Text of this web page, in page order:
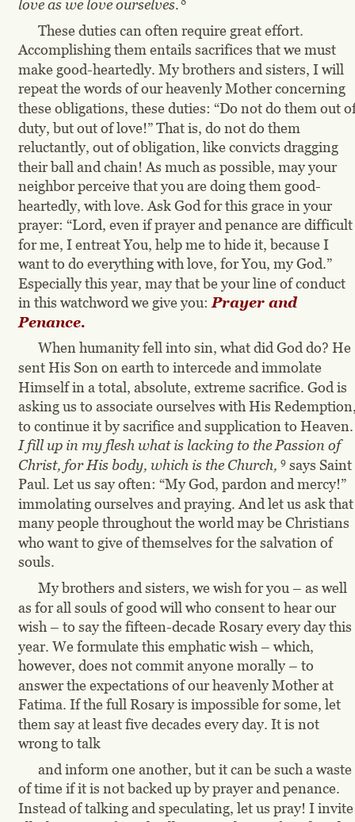
love as we love ourselves.
These duties can often require great effort.
Accomplishing them entails sacrifices that we must
make good-heartedly. My brothers and sisters, I will
repeat the words of our heavenly Mother concerning
these obligations, these duties: “Do not do them out
duty, but out of love!” That is, do not do them
reluctantly, out of obligation, like convicts dragging
their ball and chain! As much as possible, may your
neighbor perceive that you are doing them good-
heartedly, with love. Ask God for this grace in your
prayer: “Lord, even if prayer and penance are difficult
for me, I entreat You, help me to hide it, because I
want to do everything with love, for You, my God.”
Especially this year, may that be your line of conduct
in this watchword we give you: Prayer and
Penance.
When humanity fell into sin, what did God do? He
sent His Son on earth to intercede and immolate
Himself in a total, absolute, extreme sacrifice. God is
asking us to associate ourselves with His
to continue it by sacrifice and supplication to
I fill up in my flesh what is lacking to the Passion of
Christ, for His body, which is the Church, 9 says Saint
Paul. Let us say often: “My God, pardon and mercy!”
immolating ourselves and praying. And let us ask
many people throughout the world may be Christians
who want to give of themselves for the salvation of
souls.
My brothers and sisters, we wish for you – as well
as for all souls of good will who consent to hear our
wish – to say the fifteen-decade Rosary every day this
year. We formulate this emphatic wish – which,
however, does not commit anyone morally – to
answer the expectations of our heavenly Mother at
Fatima. If the full Rosary is impossible for some, let
them say at least five decades every day. It is not
wrong to talk
and inform one another, but it can be such a waste
of time if it is not backed up by prayer and penance.
Instead of talking and speculating, let us pray! I